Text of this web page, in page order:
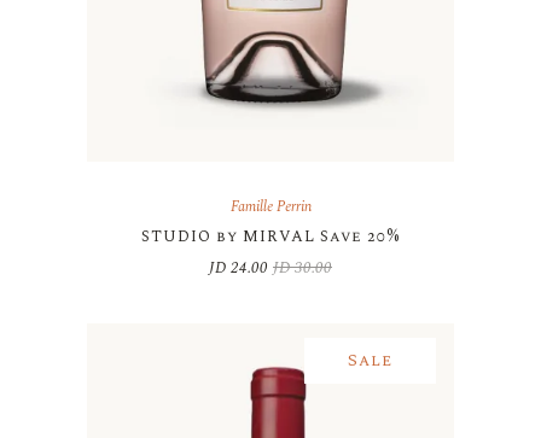
Famille Perrin
STUDIO by MIRVAL Save 20%
JD30.00
Original
JD 24.00 Current
Sale